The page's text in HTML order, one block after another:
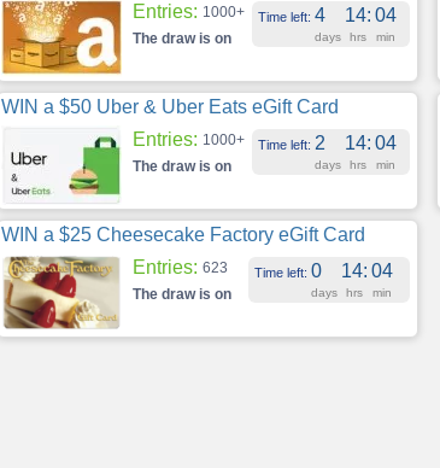
Entries: 1000+ Time left: 4 14: 04
days hrs min
The draw is on
WIN a $50 Uber & Uber Eats eGift Card
Entries: 1000+ Time left: 2 14: 04
days hrs min
The draw is on
WIN a $25 Cheesecake Factory eGift Card
Entries: 623 Time left: 0 14: 04
days hrs min
The draw is on